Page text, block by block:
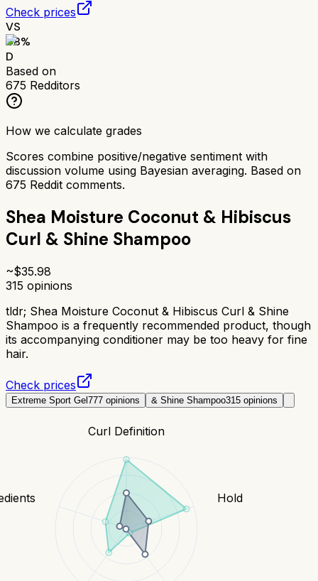
Check prices
VS
48%
D
Based on
675 Redditors
How we calculate grades
Scores combine positive/negative sentiment with
discussion volume using Bayesian averaging. Based on
675 Reddit comments.
Shea Moisture Coconut & Hibiscus
Curl & Shine Shampoo
~$35.98
315 opinions
tldr; Shea Moisture Coconut & Hibiscus Curl & Shine
Shampoo is a frequently recommended product, though
its accompanying conditioner may be too heavy for fine
hair.
Check prices
Extreme Sport Gel777 opinions & Shine Shampoo315 opinions
Curl Definition
Hold